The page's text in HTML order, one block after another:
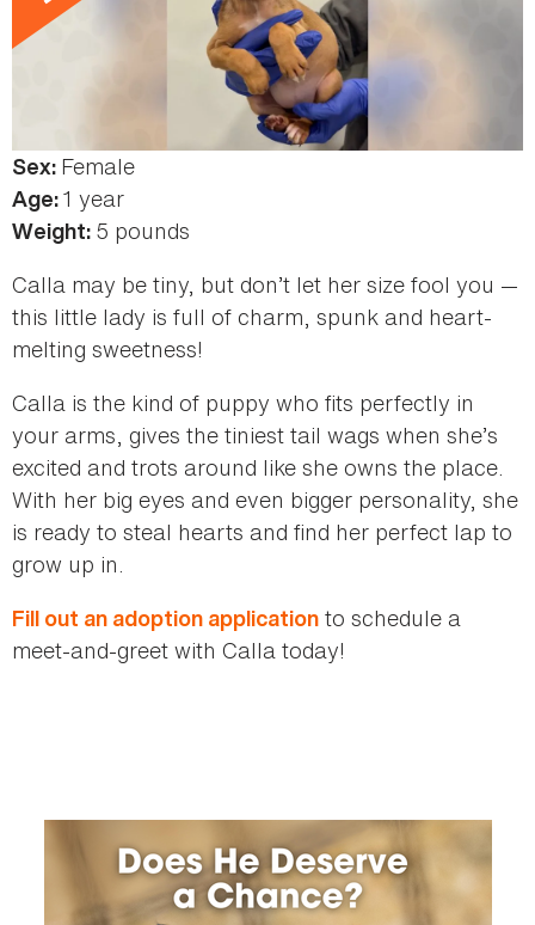
Sex: Female
Age:1 year
Weight: 5 pounds
Calla may be tiny, but don’t let her size fool you —
this little lady is full of charm, spunk and heart-
melting sweetness!
Calla is the kind of puppy who fits perfectly in
your arms, gives the tiniest tail wags when she’s
excited and trots around like she owns the place.
With her big eyes and even bigger personality, she
is ready to steal hearts and find her perfect lap to
grow up in.
Fill out an adoption application to schedule a
meet-and-greet with Calla today!